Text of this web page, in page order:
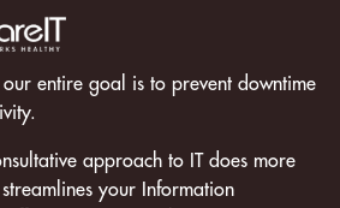
entire goal is to prevent downtime
approach to IT does more
your Information